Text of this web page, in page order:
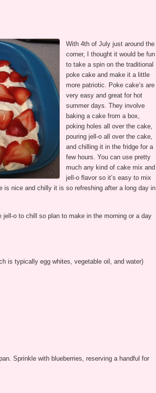
With 4th of July just around the
corner, I thought it would be fun
to take a spin on the traditional
poke cake and make it a little
more patriotic. Poke cake’s are
very easy and great for hot
summer days. They involve
baking a cake from a box,
poking holes all over the cake,
pouring jell-o all over the cake,
and chilling it in the fridge for a
few hours. You can use pretty
much any kind of cake mix and
jell-o flavor so it’s easy to mix
nice and chilly it is so refreshing after a long day in
o to chill so plan to make in the morning or a day
is typically egg whites, vegetable oil, and water)
Sprinkle with blueberries, reserving a handful for